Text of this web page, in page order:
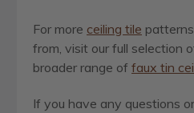
For more ceiling tile
from, visit our full selection
broader range of faux tin
If you have any questions